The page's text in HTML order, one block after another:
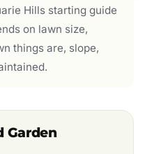
Hills starting guide
on lawn size,
things are, slope,
Garden